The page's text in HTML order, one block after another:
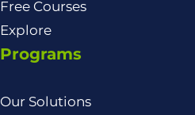
Free Courses
Explore
Programs
Our Solutions